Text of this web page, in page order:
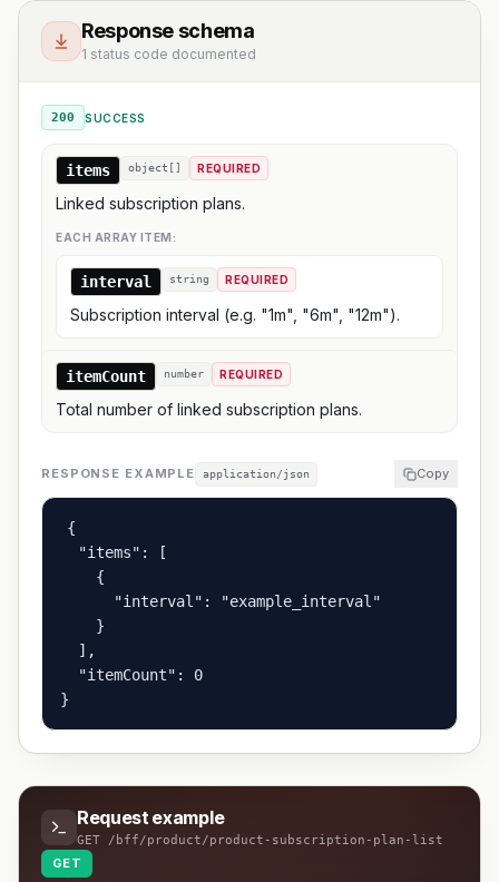
Response schema
1 status code documented
200 SUCCESS
items object[] REQUIRED
Linked subscription plans.
EACH ARRAY ITEM:
interval string REQUIRED
Subscription interval (e.g. "1m", "6m", "12m").
itemCount number REQUIRED
Total number of linked subscription plans.
RESPONSE EXAMPLE application/json Copy
{
  "items": [
    {
      "interval": "example_interval"
    }
  ],
  "itemCount": 0
}
Request example
GET /bff/product/product-subscription-plan-list
GET